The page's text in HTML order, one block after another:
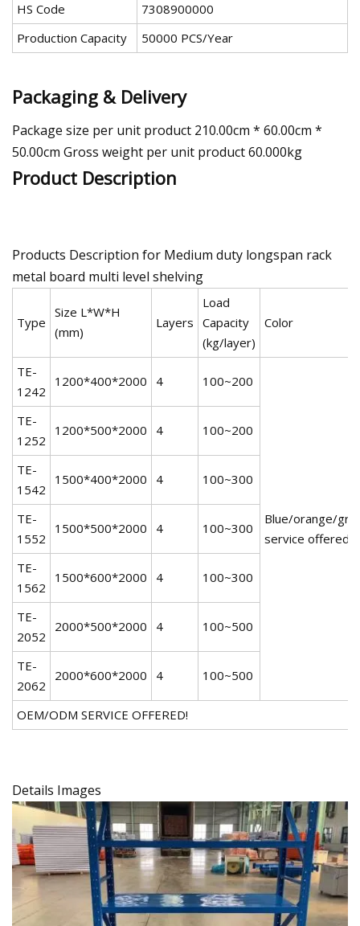
HS Code
7308900000
Production Capacity
50000 PCS/Year
Packaging & Delivery
Package size per unit product 210.00cm * 60.00cm *
50.00cm Gross weight per unit product 60.000kg
Product Description
Products Description for Medium duty longspan rack
metal board multi level shelving
Type
Size L*W*H
(mm)
Layers
Load
Capacity
(kg/layer)
Color
TE-
1242
1200*400*2000 4 100~200
Blue/orange/
service offered!
TE-
1252
1200*500*2000 4 100~200
TE-
1542
1500*400*2000 4 100~300
TE-
1552
1500*500*2000 4 100~300
TE-
1562
1500*600*2000 4 100~300
TE-
2052
2000*500*2000 4 100~500
TE-
2062
2000*600*2000 4 100~500
OEM/ODM SERVICE OFFERED!
Details Images